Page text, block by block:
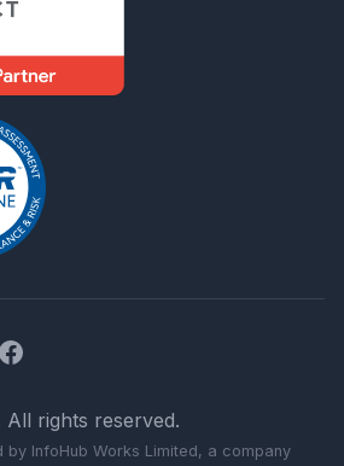
Facebook
All rights reserved.
by InfoHub Works Limited, a company